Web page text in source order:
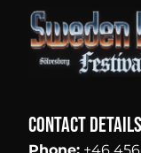
Contact details